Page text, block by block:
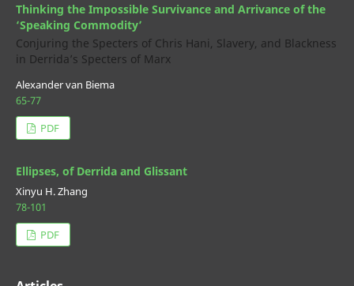
Thinking the Impossible Survivance and Arrivance of the
‘Speaking Commodity’
Conjuring the Specters of Chris Hani, Slavery, and Blackness
in Derrida’s Specters of Marx
Alexander van Biema
65-77
PDF
Ellipses, of Derrida and Glissant
Xinyu H. Zhang
78-101
PDF